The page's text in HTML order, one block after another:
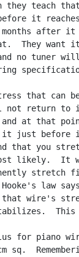
they teach
before it
months
They want
no tuner
that can
not return to
and at that
just before it
that you
likely.  It
law
wire's
for piano
sq.